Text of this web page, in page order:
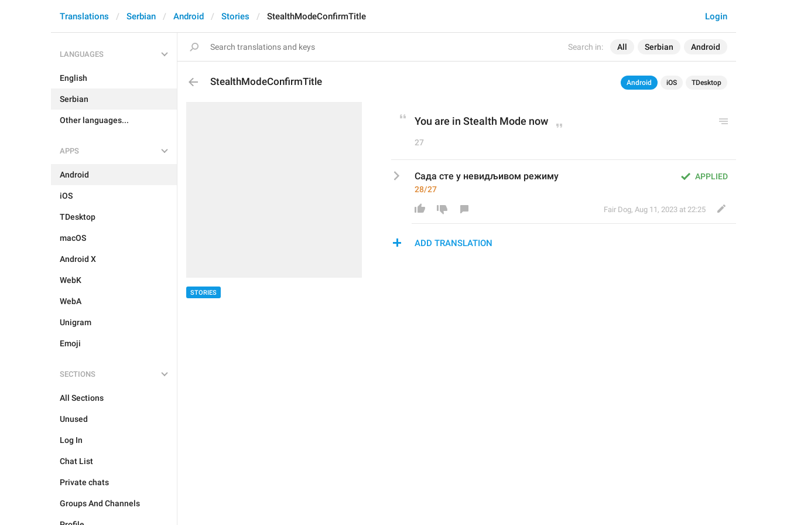
Search in: All Serbian Android
Login
Translations Serbian Android Stories StealthModeConfirmTitle
LANGUAGES
English
Serbian
Other languages...
APPS
Android
iOS
TDesktop
macOS
Android X
WebK
WebA
Unigram
Emoji
SECTIONS
All Sections
Unused
Log In
Chat List
Private chats
Groups And Channels
StealthModeConfirmTitle Android iOS TDesktop
STORIES
You are in Stealth Mode now
27
APPLIED
Сада сте у невидљивом режиму
28/27
Fair Dog, Aug 11, 2023 at 22:25
ADD TRANSLATION